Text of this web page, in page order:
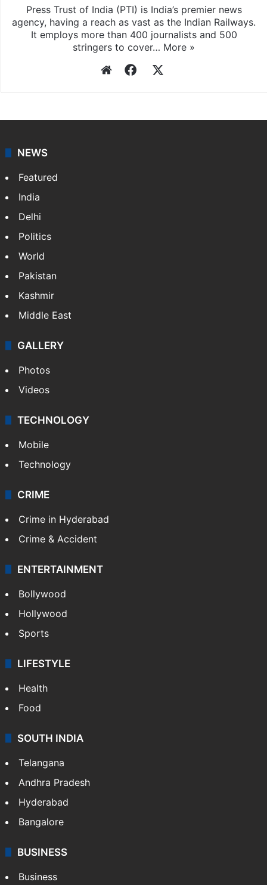
Press Trust of India (PTI) is India’s premier news
agency, having a reach as vast as the Indian Railways.
It employs more than 400 journalists and 500
stringers to cover… More »
WebsiteFacebook
NEWS
Featured
India
Delhi
Politics
World
Pakistan
Kashmir
Middle East
GALLERY
Photos
Videos
TECHNOLOGY
Mobile
Technology
CRIME
Crime in Hyderabad
Crime & Accident
ENTERTAINMENT
Bollywood
Hollywood
Sports
LIFESTYLE
Health
Food
SOUTH INDIA
Telangana
Andhra Pradesh
Hyderabad
Bangalore
BUSINESS
Business